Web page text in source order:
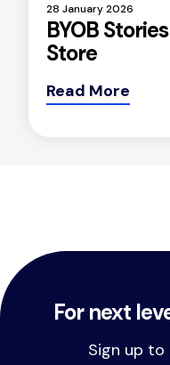
28 January 2026
BYOB
Store
Read More
For next
Sign up to